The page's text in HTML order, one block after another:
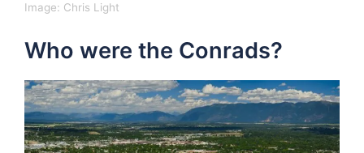
Image: Chris Light
Who were the Conrads?